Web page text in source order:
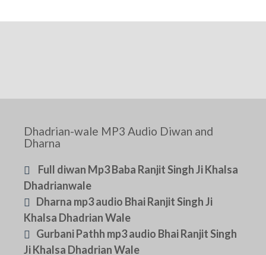
Dhadrian-wale MP3 Audio Diwan and
Dharna
Full diwan Mp3 Baba Ranjit Singh Ji Khalsa
Dhadrianwale
Dharna mp3 audio Bhai Ranjit Singh Ji
Khalsa Dhadrian Wale
Gurbani Pathh mp3 audio Bhai Ranjit Singh
Ji Khalsa Dhadrian Wale